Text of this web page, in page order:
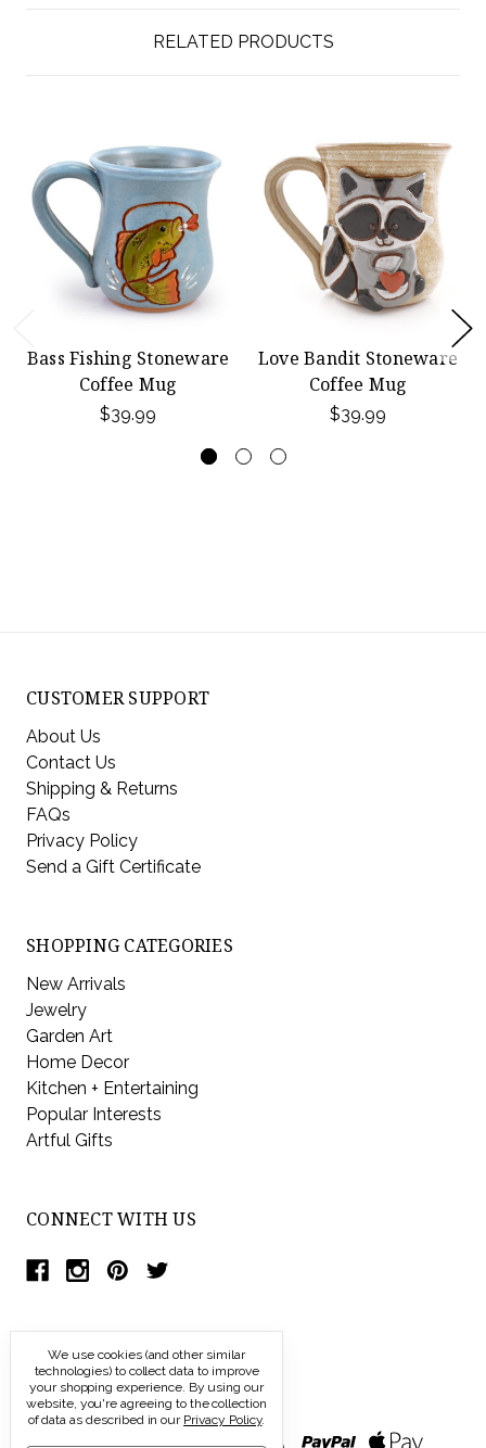
RELATED PRODUCTS
Bass Fishing Stoneware
Coffee Mug
$39.99
Love Bandit Stoneware
Coffee Mug
$39.99
CUSTOMER SUPPORT
About Us
Contact Us
Shipping & Returns
FAQs
Privacy Policy
Send a Gift Certificate
SHOPPING CATEGORIES
New Arrivals
Jewelry
Garden Art
Home Decor
Kitchen + Entertaining
Popular Interests
Artful Gifts
CONNECT WITH US
We use cookies (and other similar
technologies) to collect data to improve
your shopping experience. By using our
website, you're agreeing to the collection
of data as described in our Privacy Policy.